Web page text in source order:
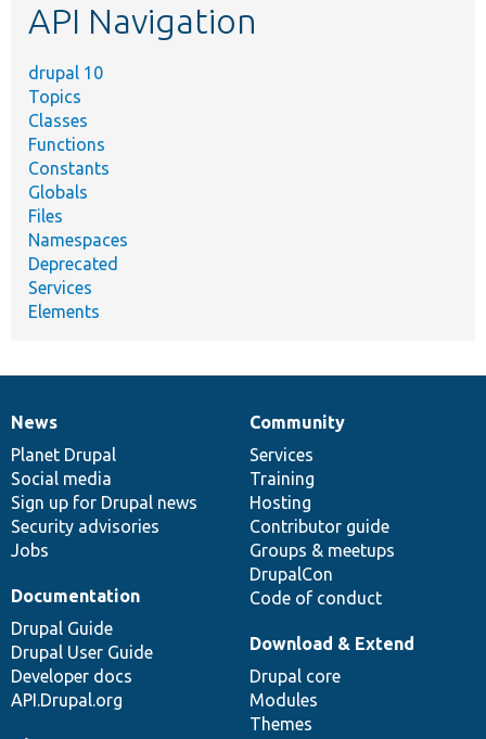
API Navigation
drupal 10
Topics
Classes
Functions
Constants
Globals
Files
Namespaces
Deprecated
Services
Elements
News
items
News
Planet Drupal
Social media
Sign up for Drupal news
Security advisories
Jobs
Our
community
Community
Services
Training
Hosting
Contributor guide
Groups & meetups
DrupalCon
Code of conduct
Documentation
Documentation
Drupal Guide
Drupal User Guide
Developer docs
API.Drupal.org
Drupal
code
base
Download & Extend
Drupal core
Modules
Themes
Governance
of
community